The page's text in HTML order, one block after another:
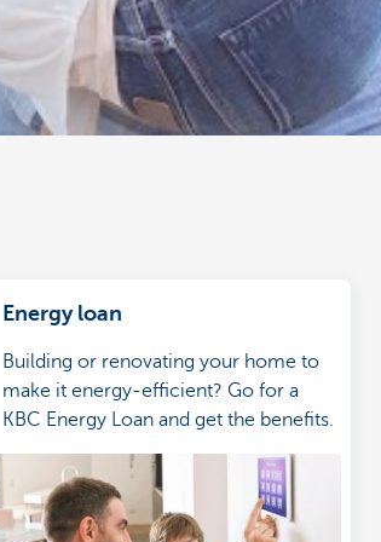
Energy loan
Building or renovating your home to
make it energy-efficient? Go for a
KBC Energy Loan and get the benefits.